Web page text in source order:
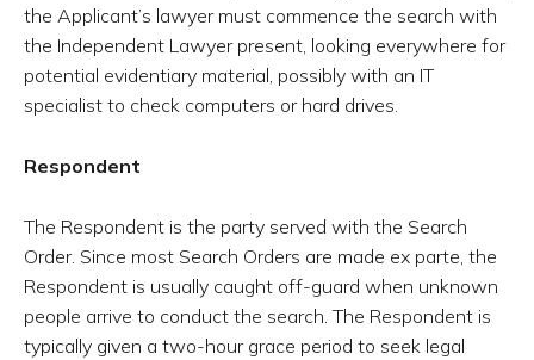
the Applicant’s lawyer must commence the search with
the Independent Lawyer present, looking everywhere for
potential evidentiary material, possibly with an IT
specialist to check computers or hard drives.
Respondent
The Respondent is the party served with the Search
Order. Since most Search Orders are made ex parte, the
Respondent is usually caught off-guard when unknown
people arrive to conduct the search. The Respondent is
typically given a two-hour grace period to seek legal